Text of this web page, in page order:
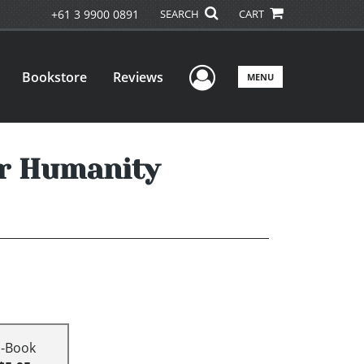
+61 3 9900 0891 SEARCH CART
Bookstore Reviews User Menu
MENU
Humanity
Book